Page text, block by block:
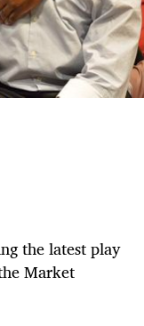
the latest play
Market